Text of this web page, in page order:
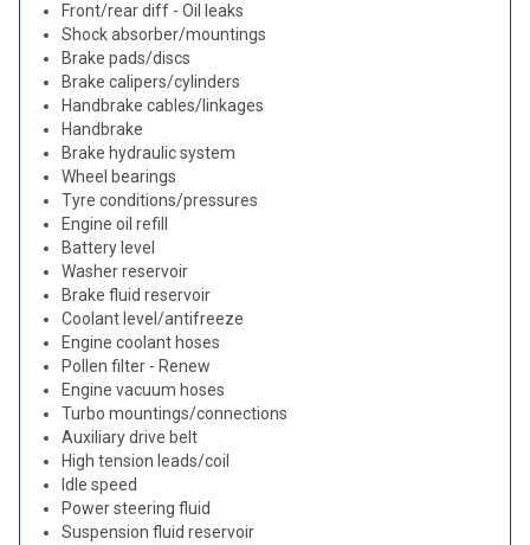
Front/rear diff - Oil leaks
Shock absorber/mountings
Brake pads/discs
Brake calipers/cylinders
Handbrake cables/linkages
Handbrake
Brake hydraulic system
Wheel bearings
Tyre conditions/pressures
Engine oil refill
Battery level
Washer reservoir
Brake fluid reservoir
Coolant level/antifreeze
Engine coolant hoses
Pollen filter - Renew
Engine vacuum hoses
Turbo mountings/connections
Auxiliary drive belt
High tension leads/coil
Idle speed
Power steering fluid
Suspension fluid reservoir